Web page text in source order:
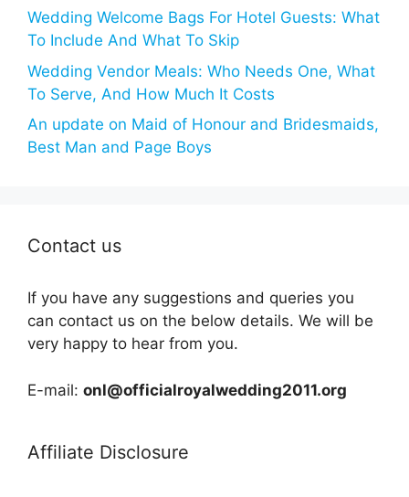
Wedding Welcome Bags For Hotel Guests: What
To Include And What To Skip
Wedding Vendor Meals: Who Needs One, What
To Serve, And How Much It Costs
An update on Maid of Honour and Bridesmaids,
Best Man and Page Boys
Contact us
If you have any suggestions and queries you
can contact us on the below details. We will be
very happy to hear from you.
E-mail: onl@officialroyalwedding2011.org
Affiliate Disclosure